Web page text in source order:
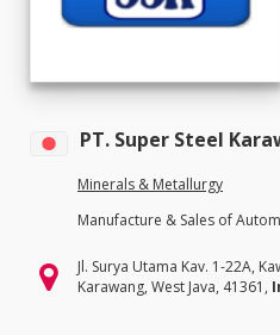
PT. Super Steel
Minerals & Metallurgy
Manufacture & Sales of
Jl. Surya Utama Kav. 1-22A,
Karawang, West Java, 41361,